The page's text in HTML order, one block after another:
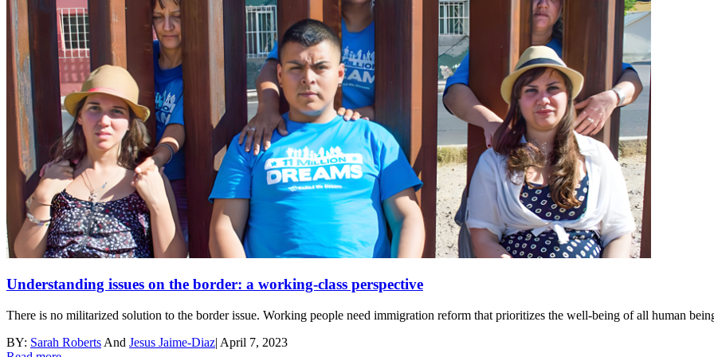
Understanding issues on the border: a working-class perspective
There is no militarized solution to the border issue. Working people need immigration reform that prioritizes the well-being of all human
BY: Sarah Roberts And Jesus Jaime-Diaz| April 7, 2023